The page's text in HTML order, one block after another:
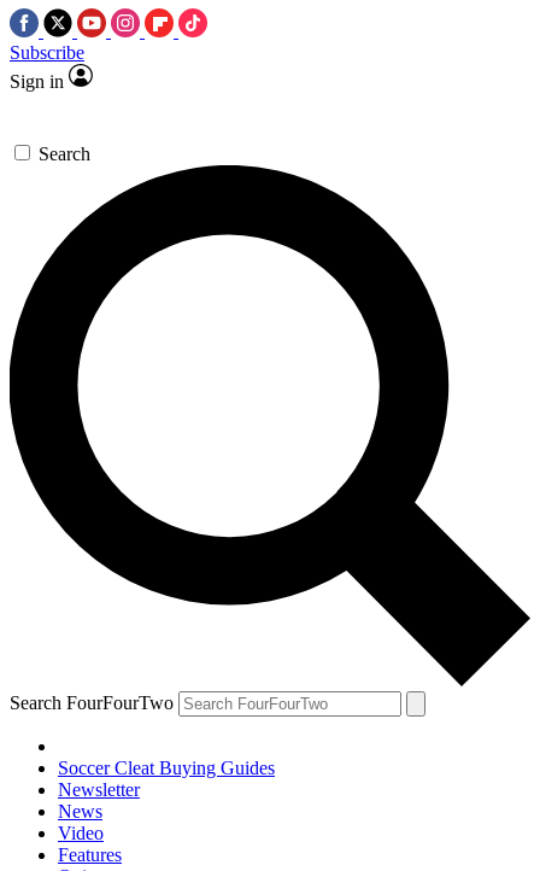
Subscribe
Sign in
Search
Search FourFourTwo
Soccer Cleat Buying Guides
Newsletter
News
Video
Features